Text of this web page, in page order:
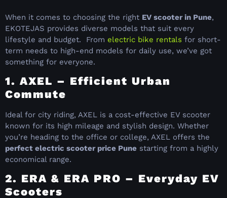
When it comes to choosing the right EV scooter in Pune,
EKOTEJAS provides diverse models that suit every
lifestyle and budget. From electric bike rentals for short-
term needs to high-end models for daily use, we’ve got
something for everyone.
1. AXEL – Efficient Urban
Commute
Ideal for city riding, AXEL is a cost-effective EV scooter
known for its high mileage and stylish design. Whether
you’re heading to the office or college, AXEL offers the
perfect electric scooter price Pune starting from a highly
economical range.
2. ERA & ERA PRO – Everyday EV
Scooters